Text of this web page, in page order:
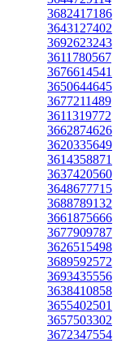
3682417186
3643127402
3692623243
3611780567
3676614541
3650644645
3677211489
3611319772
3662874626
3620335649
3614358871
3637420560
3648677715
3688789132
3661875666
3677909787
3626515498
3689592572
3693435556
3638410858
3655402501
3657503302
3672347554